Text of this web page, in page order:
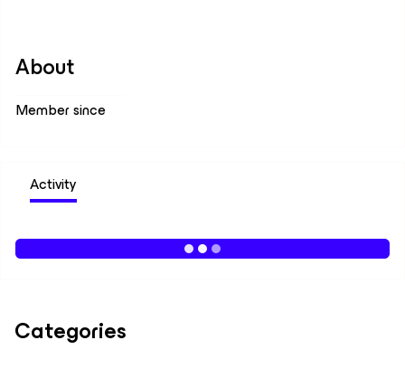
About
Member since
Activity
Categories